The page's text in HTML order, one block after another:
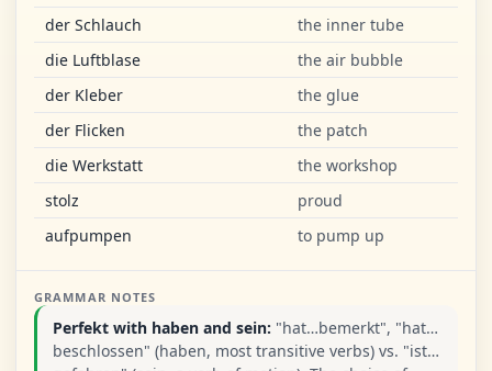
der Schlauch
the inner tube
die Luftblase
the air bubble
der Kleber
the glue
der Flicken
the patch
die Werkstatt
the workshop
stolz
proud
aufpumpen
to pump up
GRAMMAR NOTES
Perfekt with haben and sein: "hat…bemerkt", "hat…
beschlossen" (haben, most transitive verbs) vs. "ist…